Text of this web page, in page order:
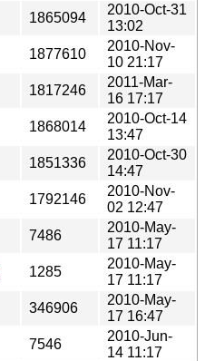
1865094
2010-Oct-31
13:02
1877610
2010-Nov-
10 21:17
1817246
2011-Mar-
16 17:17
1868014
2010-Oct-14
13:47
1851336
2010-Oct-30
14:47
1792146
2010-Nov-
02 12:47
7486
2010-May-
17 11:17
1285
2010-May-
17 11:17
346906
2010-May-
17 16:47
7546
2010-Jun-
14 11:17